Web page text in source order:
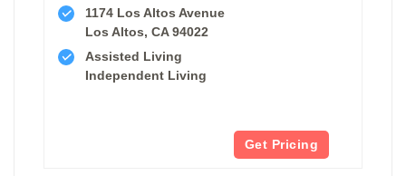
1174 Los Altos Avenue
Los Altos, CA 94022
Assisted Living
Independent Living
Get Pricing